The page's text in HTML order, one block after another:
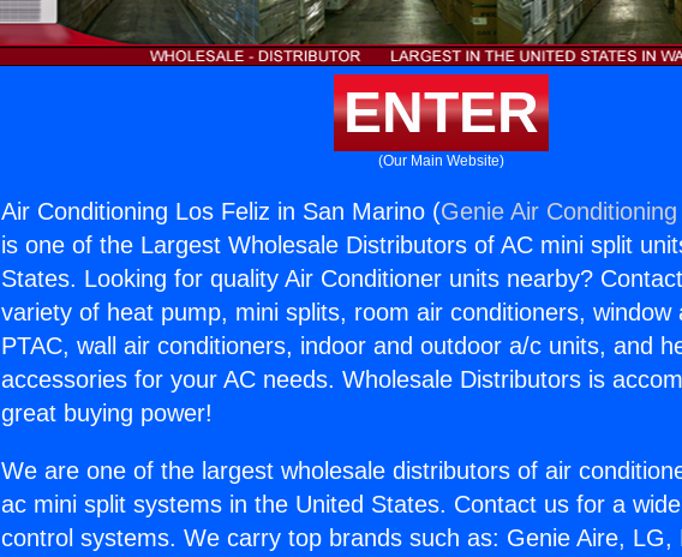
ENTER
(Our Main Website)
Air Conditioning Los Feliz in San Marino (Genie Air
is one of the Largest Wholesale Distributors of AC mini split
States. Looking for quality Air Conditioner units nearby?
variety of heat pump, mini splits, room air conditioners, window
PTAC, wall air conditioners, indoor and outdoor a/c units, and
accessories for your AC needs. Wholesale Distributors is
great buying power!
We are one of the largest wholesale distributors of air
ac mini split systems in the United States. Contact us for a
control systems. We carry top brands such as: Genie Aire, LG,